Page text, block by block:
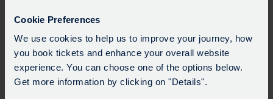
Cookie Preferences
We use cookies to help us to improve your journey, how
you book tickets and enhance your overall website
experience. You can choose one of the options below.
Get more information by clicking on "Details".